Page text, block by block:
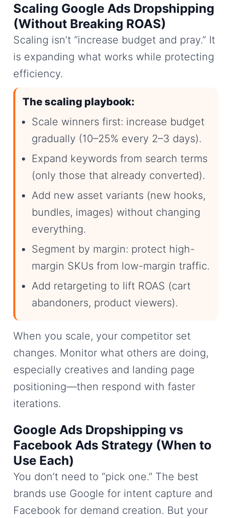
Scaling Google Ads Dropshipping
(Without Breaking ROAS)
Scaling isn’t “increase budget and pray.” It
is expanding what works while protecting
efficiency.
The scaling playbook:
Scale winners first: increase budget
gradually (10–25% every 2–3 days).
Expand keywords from search terms
(only those that already converted).
Add new asset variants (new hooks,
bundles, images) without changing
everything.
Segment by margin: protect high-
margin SKUs from low-margin traffic.
Add retargeting to lift ROAS (cart
abandoners, product viewers).
When you scale, your competitor set
changes. Monitor what others are doing,
especially creatives and landing page
positioning—then respond with faster
iterations.
Google Ads Dropshipping vs
Facebook Ads Strategy (When to
Use Each)
You don’t need to “pick one.” The best
brands use Google for intent capture and
Facebook for demand creation. But your